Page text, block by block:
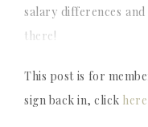
salary differences
there!
This post is for
sign back in, click here